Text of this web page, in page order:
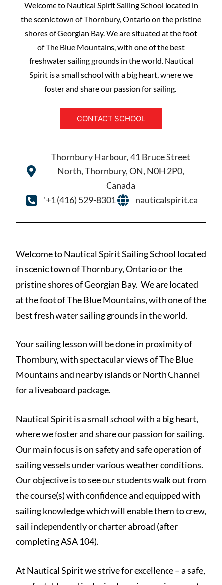
Welcome to Nautical Spirit Sailing School located in
the scenic town of Thornbury, Ontario on the pristine
shores of Georgian Bay. We are situated at the foot
of The Blue Mountains, with one of the best
freshwater sailing grounds in the world. Nautical
Spirit is a small school with a big heart, where we
foster and share our passion for sailing.
CONTACT SCHOOL
Thornbury Harbour, 41 Bruce Street
North, Thornbury, ON, N0H 2P0,
Canada
'+1 (416) 529-8301
nauticalspirit.ca
Welcome to Nautical Spirit Sailing School located
in scenic town of Thornbury, Ontario on the
pristine shores of Georgian Bay. We are located
at the foot of The Blue Mountains, with one of the
best fresh water sailing grounds in the world.
Your sailing lesson will be done in proximity of
Thornbury, with spectacular views of The Blue
Mountains and nearby islands or North Channel
for a liveaboard package.
Nautical Spirit is a small school with a big heart,
where we foster and share our passion for sailing.
Our main focus is on safety and safe operation of
sailing vessels under various weather conditions.
Our objective is to see our students walk out from
the course(s) with confidence and equipped with
sailing knowledge which will enable them to crew,
sail independently or charter abroad (after
completing ASA 104).
At Nautical Spirit we strive for excellence – a safe,